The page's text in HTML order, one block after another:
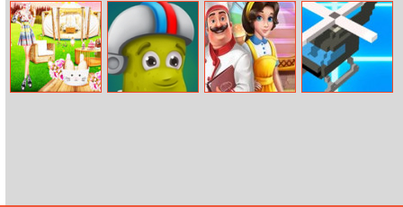
Elf Jumping Run Run Duck
Christmas
Couple Kissing
Moana Summer
Fashion Show